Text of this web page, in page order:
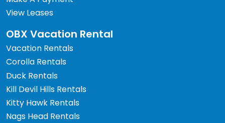
View Leases
OBX Vacation Rental
Vacation Rentals
Corolla Rentals
Duck Rentals
Kill Devil Hills Rentals
Kitty Hawk Rentals
Nags Head Rentals